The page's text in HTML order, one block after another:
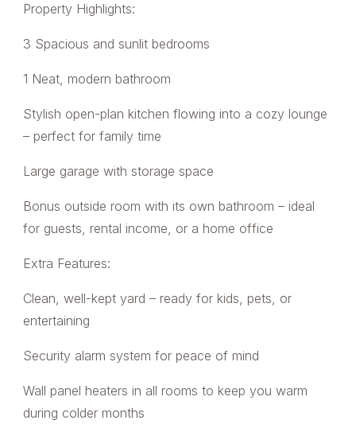
Property Highlights:
3 Spacious and sunlit bedrooms
1 Neat, modern bathroom
Stylish open-plan kitchen flowing into a cozy lounge
– perfect for family time
Large garage with storage space
Bonus outside room with its own bathroom – ideal
for guests, rental income, or a home office
Extra Features:
Clean, well-kept yard – ready for kids, pets, or
entertaining
Security alarm system for peace of mind
Wall panel heaters in all rooms to keep you warm
during colder months